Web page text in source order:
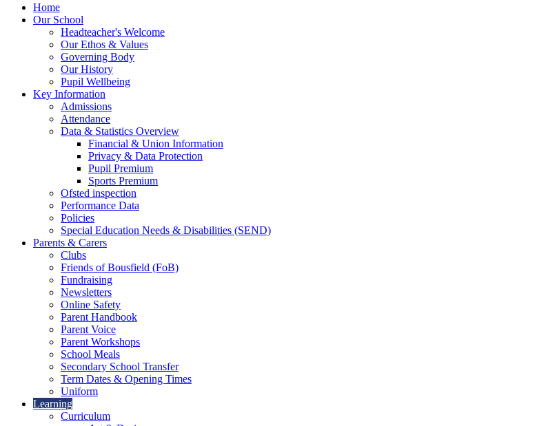
Home
Our School
Headteacher's Welcome
Our Ethos & Values
Governing Body
Our History
Pupil Wellbeing
Key Information
Admissions
Attendance
Data & Statistics Overview
Financial & Union Information
Privacy & Data Protection
Pupil Premium
Sports Premium
Ofsted inspection
Performance Data
Policies
Special Education Needs & Disabilities (SEND)
Parents & Carers
Clubs
Friends of Bousfield (FoB)
Fundraising
Newsletters
Online Safety
Parent Handbook
Parent Voice
Parent Workshops
School Meals
Secondary School Transfer
Term Dates & Opening Times
Uniform
Learning
Curriculum